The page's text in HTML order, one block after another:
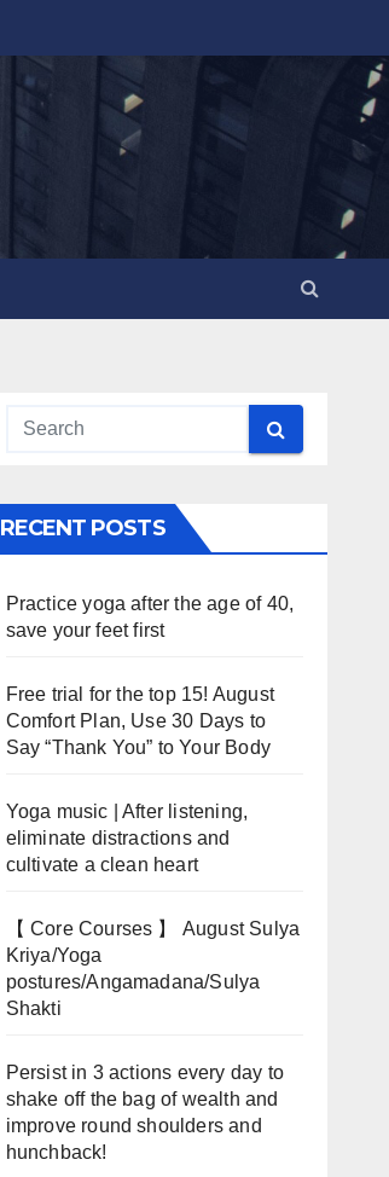
RECENT POSTS
Practice yoga after the age of 40,
save your feet first
Free trial for the top 15! August
Comfort Plan, Use 30 Days to
Say “Thank You” to Your Body
Yoga music | After listening,
eliminate distractions and
cultivate a clean heart
【 Core Courses 】 August Sulya
Kriya/Yoga
postures/Angamadana/Sulya
Shakti
Persist in 3 actions every day to
shake off the bag of wealth and
improve round shoulders and
hunchback!